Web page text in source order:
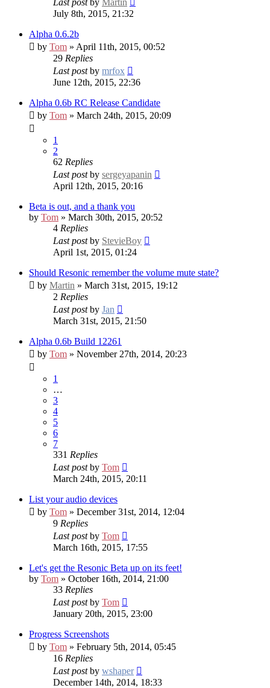
July 8th, 2015, 21:32
Alpha 0.6.2b
by Tom » April 11th, 2015, 00:52
29 Replies
Last postby mrfox
June 12th, 2015, 22:36
Alpha 0.6b RC Release Candidate
by Tom » March 24th, 2015, 20:09
1
2
62 Replies
Last postby sergeyapanin
April 12th, 2015, 20:16
Beta is out, and a thank you
by Tom » March 30th, 2015, 20:52
4 Replies
Last postby StevieBoy
April 1st, 2015, 01:24
Should Resonic remember the volume mute state?
by Martin » March 31st, 2015, 19:12
2 Replies
Last postby Jan
March 31st, 2015, 21:50
Alpha 0.6b Build 12261
by Tom » November 27th, 2014, 20:23
1
…
3
4
5
6
7
331 Replies
Last postby Tom
March 24th, 2015, 20:11
List your audio devices
by Tom » December 31st, 2014, 12:04
9 Replies
Last postby Tom
March 16th, 2015, 17:55
Let's get the Resonic Beta up on its feet!
by Tom » October 16th, 2014, 21:00
33 Replies
Last postby Tom
January 20th, 2015, 23:00
Progress Screenshots
by Tom » February 5th, 2014, 05:45
16 Replies
Last postby wshaper
December 14th, 2014, 18:33